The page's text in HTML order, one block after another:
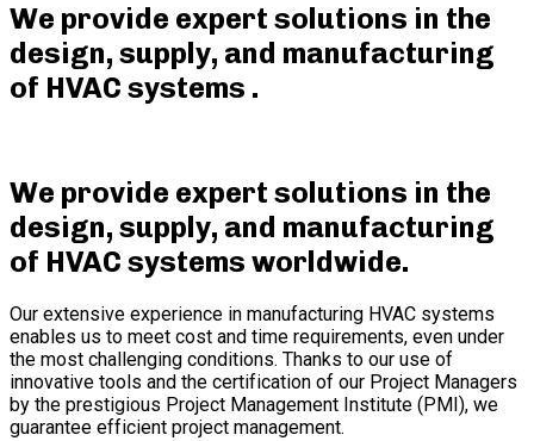
We provide expert solutions in the
design, supply, and manufacturing
of HVAC systems .
We provide expert solutions in the
design, supply, and manufacturing
of HVAC systems worldwide.
Our extensive experience in manufacturing HVAC systems
enables us to meet cost and time requirements, even under
the most challenging conditions. Thanks to our use of
innovative tools and the certification of our Project Managers
by the prestigious Project Management Institute (PMI), we
guarantee efficient project management.